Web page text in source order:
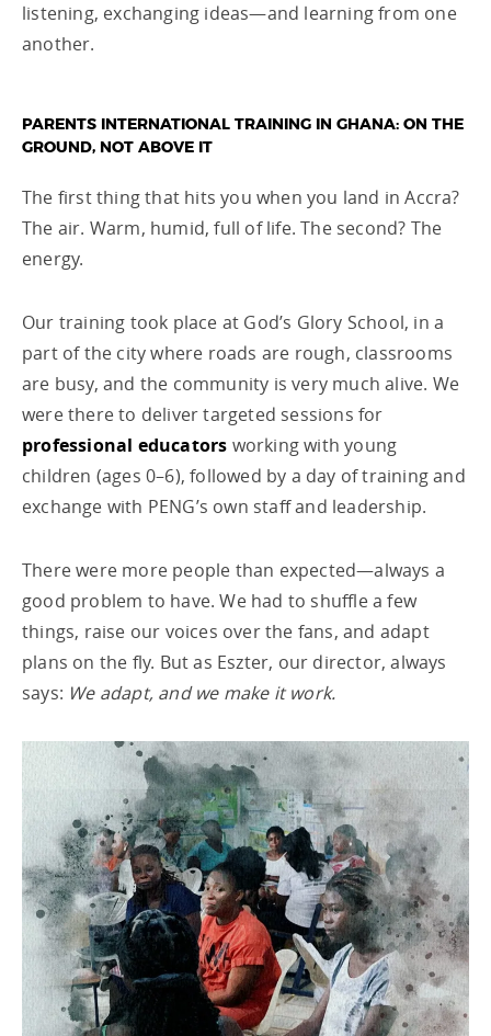
listening, exchanging ideas—and learning from one
another.
PARENTS INTERNATIONAL TRAINING IN GHANA: ON THE
GROUND, NOT ABOVE IT
The first thing that hits you when you land in Accra?
The air. Warm, humid, full of life. The second? The
energy.
Our training took place at God’s Glory School, in a
part of the city where roads are rough, classrooms
are busy, and the community is very much alive. We
were there to deliver targeted sessions for
professional educators working with young
children (ages 0–6), followed by a day of training and
exchange with PENG’s own staff and leadership.
There were more people than expected—always a
good problem to have. We had to shuffle a few
things, raise our voices over the fans, and adapt
plans on the fly. But as Eszter, our director, always
says: We adapt, and we make it work.